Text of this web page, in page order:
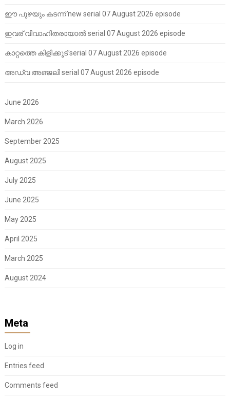
ഈ പുഴയും കടന്ന് new serial 07 August 2026 episode
ഇവര് വിവാഹിതരായാൽ serial 07 August 2026 episode
കാറ്റത്തെ കിളിക്കൂട് serial 07 August 2026 episode
അഡ്വ അഞ്ജലി serial 07 August 2026 episode
June 2026
March 2026
September 2025
August 2025
July 2025
June 2025
May 2025
April 2025
March 2025
August 2024
Meta
Log in
Entries feed
Comments feed